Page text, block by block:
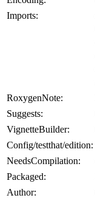
Imports:
RoxygenNote:
Suggests:
VignetteBuilder:
Config/testthat/edition:
NeedsCompilation:
Packaged:
Author: